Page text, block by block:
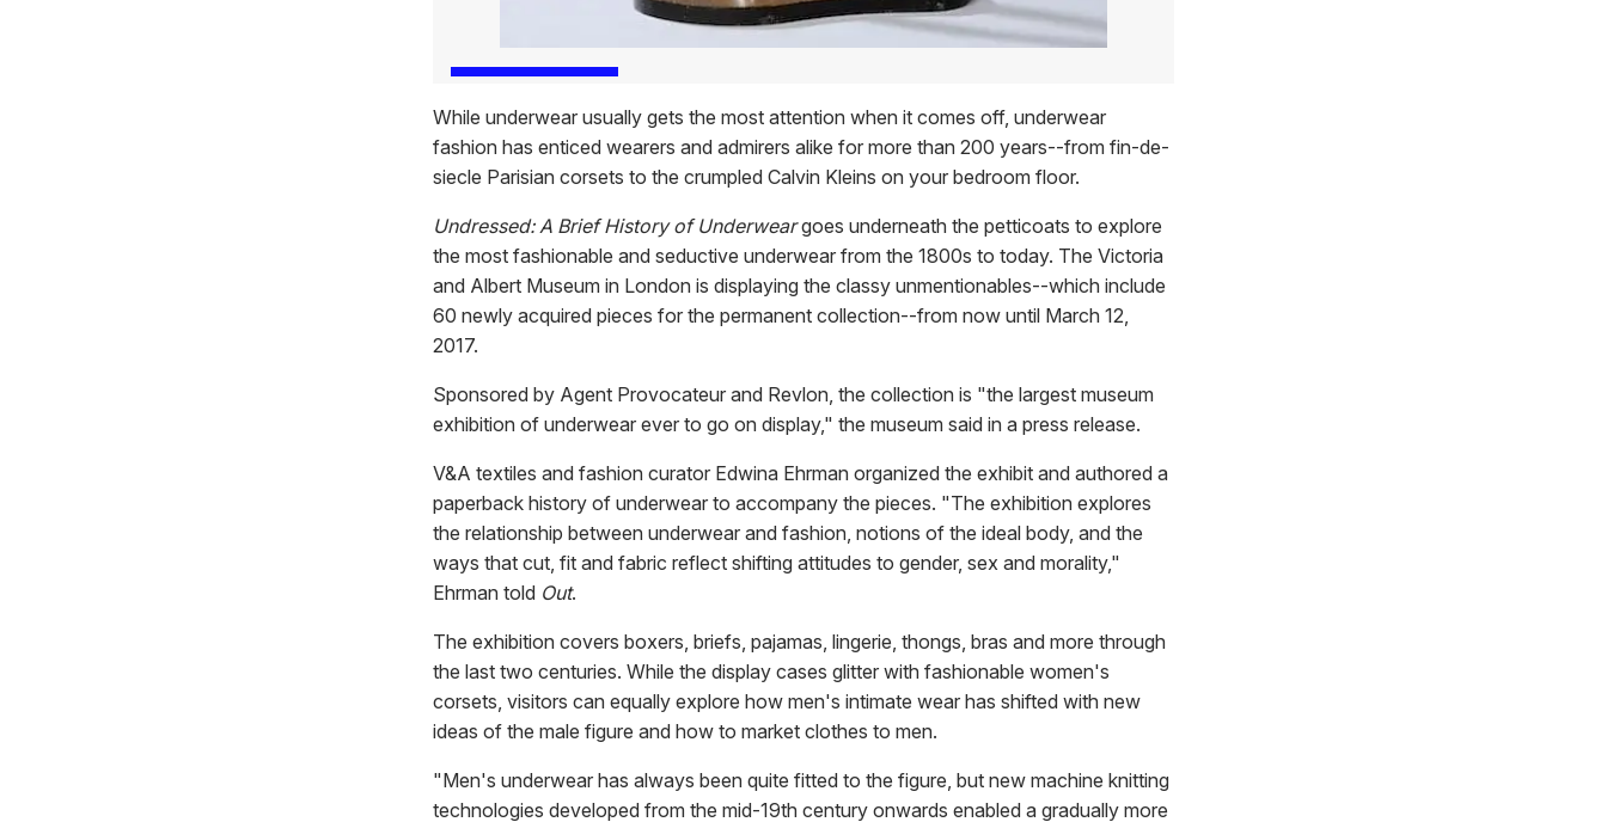
While underwear usually gets the most attention when it comes off, underwear
fashion has enticed wearers and admirers alike for more than 200 years--from fin-de-
siecle Parisian corsets to the crumpled Calvin Kleins on your bedroom floor.
Undressed: A Brief History of Underweargoes underneath the petticoats to explore
the most fashionable and seductive underwear from the 1800s to today. The Victoria
and Albert Museum in London is displaying the classy unmentionables--which include
60 newly acquired pieces for the permanent collection--from now until March 12,
2017.
Sponsored by Agent Provocateur and Revlon, the collection is "the largest museum
exhibition of underwear ever to go on display," the museum said in a press release.
V&A textiles and fashion curator Edwina Ehrman organized the exhibit and authored a
paperback history of underwear to accompany the pieces. "The exhibition explores
the relationship between underwear and fashion, notions of the ideal body, and the
ways that cut, fit and fabric reflect shifting attitudes to gender, sex and morality,"
Ehrman told Out.
The exhibition covers boxers, briefs, pajamas, lingerie, thongs, bras and more through
the last two centuries. While the display cases glitter with fashionable women's
corsets, visitors can equally explore how men's intimate wear has shifted with new
ideas of the male figure and how to market clothes to men.
"Men's underwear has always been quite fitted to the figure, but new machine knitting
technologies developed from the mid-19th century onwards enabled a gradually more